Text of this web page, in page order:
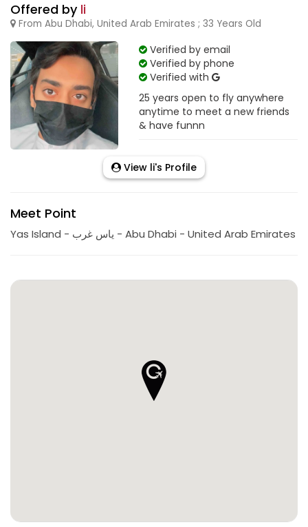
Offered by li
From Abu Dhabi, United Arab Emirates ; 33 Years Old
Verified by email
Verified by phone
Verified with
25 years open to fly anywhere
anytime to meet a new friends
& have funnn
View li's Profile
Meet Point
Yas Island - ياس غرب - Abu Dhabi - United Arab Emirates